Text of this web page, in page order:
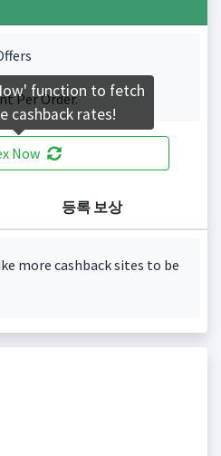
Per Order.
Now
등록 보상
more cashback sites to be
function to fetch
cashback rates!